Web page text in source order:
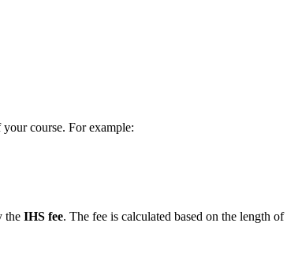
course. For example:
the IHS fee. The fee is calculated based on the length of